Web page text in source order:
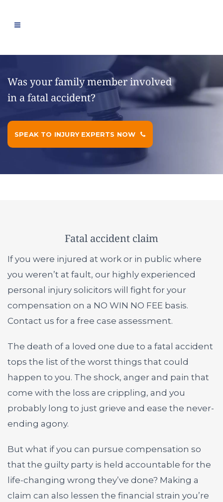
Was your family member involved
in a fatal accident?
SPEAK TO INJURY EXPERTS NOW
Fatal accident claim
If you were injured at work or in public where
you weren’t at fault, our highly experienced
personal injury solicitors will fight for your
compensation on a NO WIN NO FEE basis.
Contact us for a free case assessment.
The death of a loved one due to a fatal accident
tops the list of the worst things that could
happen to you. The shock, anger and pain that
come with the loss are crippling, and you
probably long to just grieve and ease the never-
ending agony.
But what if you can pursue compensation so
that the guilty party is held accountable for the
life-changing wrong they’ve done? Making a
claim can also lessen the financial strain you’re